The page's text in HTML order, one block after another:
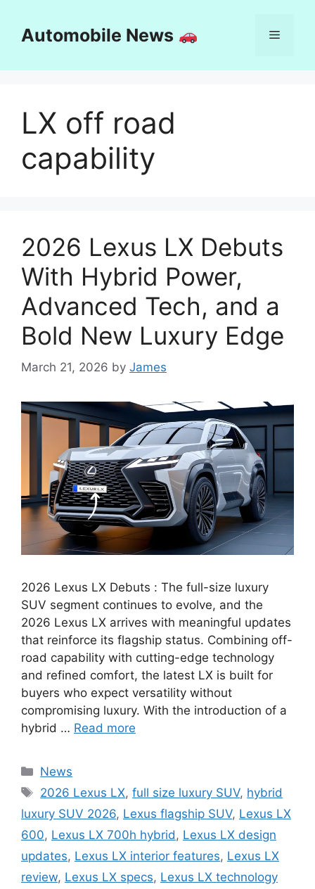
contentAutomobile News Menu
LX off road
capability
2026 Lexus LX Debuts
With Hybrid Power,
Advanced Tech, and a
Bold New Luxury Edge
March 21, 2026 by James
2026 Lexus LX Debuts : The full-size luxury
SUV segment continues to evolve, and the
2026 Lexus LX arrives with meaningful updates
that reinforce its flagship status. Combining off-
road capability with cutting-edge technology
and refined comfort, the latest LX is built for
buyers who expect versatility without
compromising luxury. With the introduction of a
hybrid … Read more
Categories
News
Tags
2026 Lexus LX,full size luxury SUV, hybrid
luxury SUV 2026, Lexus flagship SUV, Lexus LX
600, Lexus LX 700h hybrid , Lexus LX design
updates, Lexus LX interior features, Lexus LX
review, Lexus LX specs, Lexus LX technology